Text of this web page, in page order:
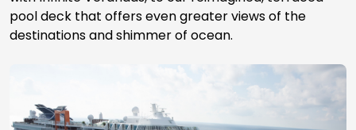
pool deck that offers even greater views of the
destinations and shimmer of ocean.